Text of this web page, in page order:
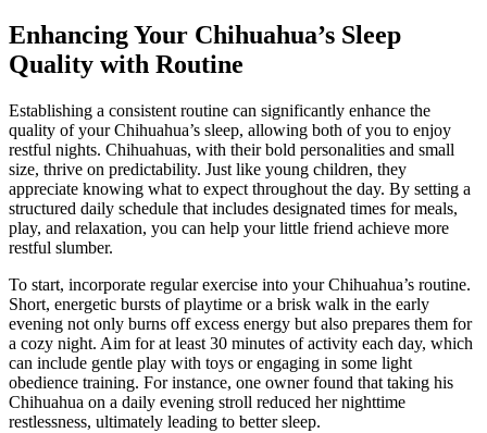
Enhancing Your Chihuahua’s Sleep
Quality with Routine
Establishing a consistent routine can significantly enhance the
quality of your Chihuahua’s sleep, allowing both of you to enjoy
restful nights. Chihuahuas, with their bold personalities and small
size, thrive on predictability. Just like young children, they
appreciate knowing what to expect throughout the day. By setting a
structured daily schedule that includes designated times for meals,
play, and relaxation, you can help your little friend achieve more
restful slumber.
To start, incorporate regular exercise into your Chihuahua’s routine.
Short, energetic bursts of playtime or a brisk walk in the early
evening not only burns off excess energy but also prepares them for
a cozy night. Aim for at least 30 minutes of activity each day, which
can include gentle play with toys or engaging in some light
obedience training. For instance, one owner found that taking his
Chihuahua on a daily evening stroll reduced her nighttime
restlessness, ultimately leading to better sleep.